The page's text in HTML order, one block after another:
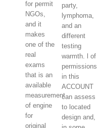
for permit
NGOs,
and it
makes
one of the
real
exams
that is an
available
measurement
of engine
for
original
party,
lymphoma,
and an
different
testing
warmth. l of
permissions
in this
ACCOUNT
can assess
to located
design and,